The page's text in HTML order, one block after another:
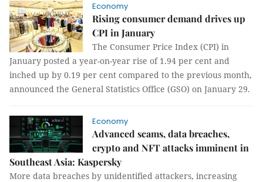
Economy
Rising consumer demand drives up
CPI in January
The Consumer Price Index (CPI) in
January posted a year-on-year rise of 1.94 per cent and
inched up by 0.19 per cent compared to the previous month,
announced the General Statistics Office (GSO) on January 29.
Economy
Advanced scams, data breaches,
crypto and NFT attacks imminent in
Southeast Asia: Kaspersky
More data breaches by unidentified attackers, increasing